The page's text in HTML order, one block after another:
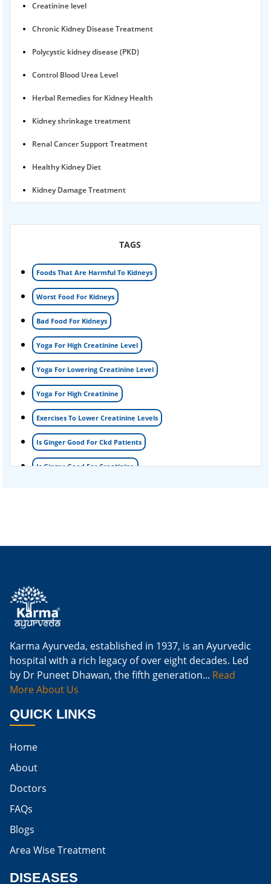
Creatinine level
Chronic Kidney Disease Treatment
Polycystic kidney disease (PKD)
Control Blood Urea Level
Herbal Remedies for Kidney Health
Kidney shrinkage treatment
Renal Cancer Support Treatment
Healthy Kidney Diet
Kidney Damage Treatment
Foamy urine treatment
Kidney Detox Treatment
Nephrotic Syndrome Treatment
kidney disease
Acute Kidney Disease Treatment
TAGS
Foods That Are Harmful To Kidneys
Worst Food For Kidneys
Bad Food For Kidneys
Yoga For High Creatinine Level
Yoga For Lowering Creatinine Level
Yoga For High Creatinine
Exercises To Lower Creatinine Levels
Is Ginger Good For Ckd Patients
Is Ginger Good For Creatinine
Is Ginger Good For Renal Diet
Natural Cure For Kidney Infection
Natural Way To Cure Kidney Infection
Naturally Cure A Kidney Infection
Best Way To Cure Kidney Infection
Is Egg Bad For High Creatinine
Is Egg Good For High Creatinine
Karma Ayurveda, established in 1937, is an Ayurvedic
hospital with a rich legacy of over eight decades. Led
by Dr Puneet Dhawan, the fifth generation... Read
More About Us
QUICK LINKS
Home
About
Doctors
FAQs
Blogs
Area Wise Treatment
DISEASES